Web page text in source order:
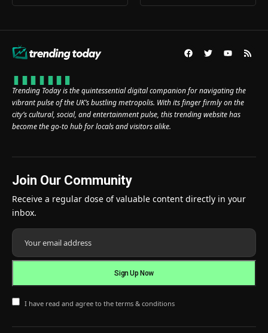
Trending Today is the quintessential digital companion for navigating the
vibrant pulse of the UK’s bustling metropolis. With its finger firmly on the
city’s cultural, social, and entertainment pulse, this trending website has
become the go-to hub for locals and visitors alike.
Join Our Community
Receive a regular dose of valuable content directly in your
inbox.
I have read and agree to the terms & conditions